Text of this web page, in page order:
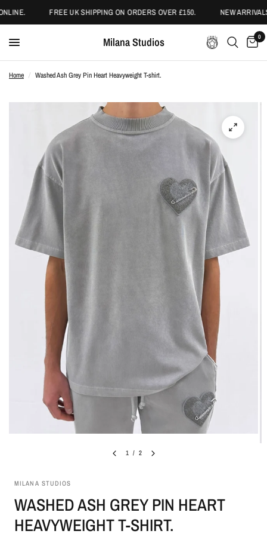
FREE UK SHIPPING ON ORDERS OVER £150. NEW
Milana Studios 0
Home / Washed Ash Grey Pin Heart Heavyweight T-shirt.
1 / 2
MILANA STUDIOS
WASHED ASH GREY PIN HEART
HEAVYWEIGHT T-SHIRT.